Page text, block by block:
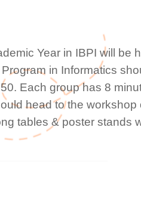
Year in IBPI will be
in Informatics
Each group has 8
head to the
tables & poster stands